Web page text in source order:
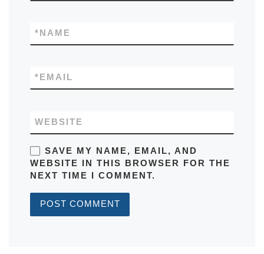
NAME
*
EMAIL
*
WEBSITE
SAVE MY NAME, EMAIL, AND
WEBSITE IN THIS BROWSER FOR THE
NEXT TIME I COMMENT.